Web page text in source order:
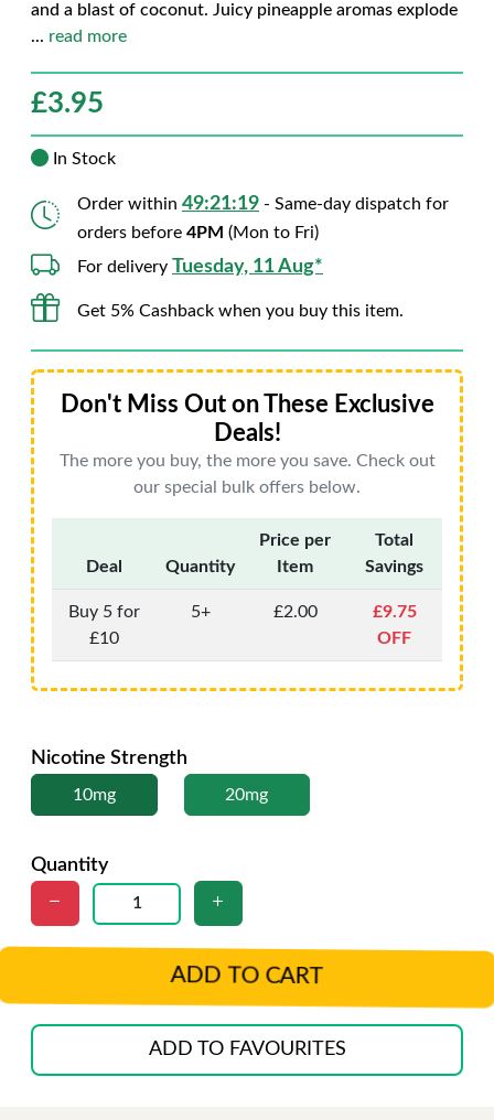
and a blast of coconut. Juicy pineapple aromas explode
... read more
£3.95
In Stock
Order within 49:21:18 - Same-day dispatch for
orders before 4PM (Mon to Fri)
For delivery Tuesday, 11 Aug*
Get 5% Cashback when you buy this item.
Don't Miss Out on These Exclusive
Deals!
The more you buy, the more you save. Check out
our special bulk offers below.
Deal Quantity
Price per
Item
Total
Savings
Buy 5 for
£10
5+ £2.00
£9.75
OFF
Nicotine Strength
10mg 20mg
Quantity
ADD TO CART
ADD TO FAVOURITES